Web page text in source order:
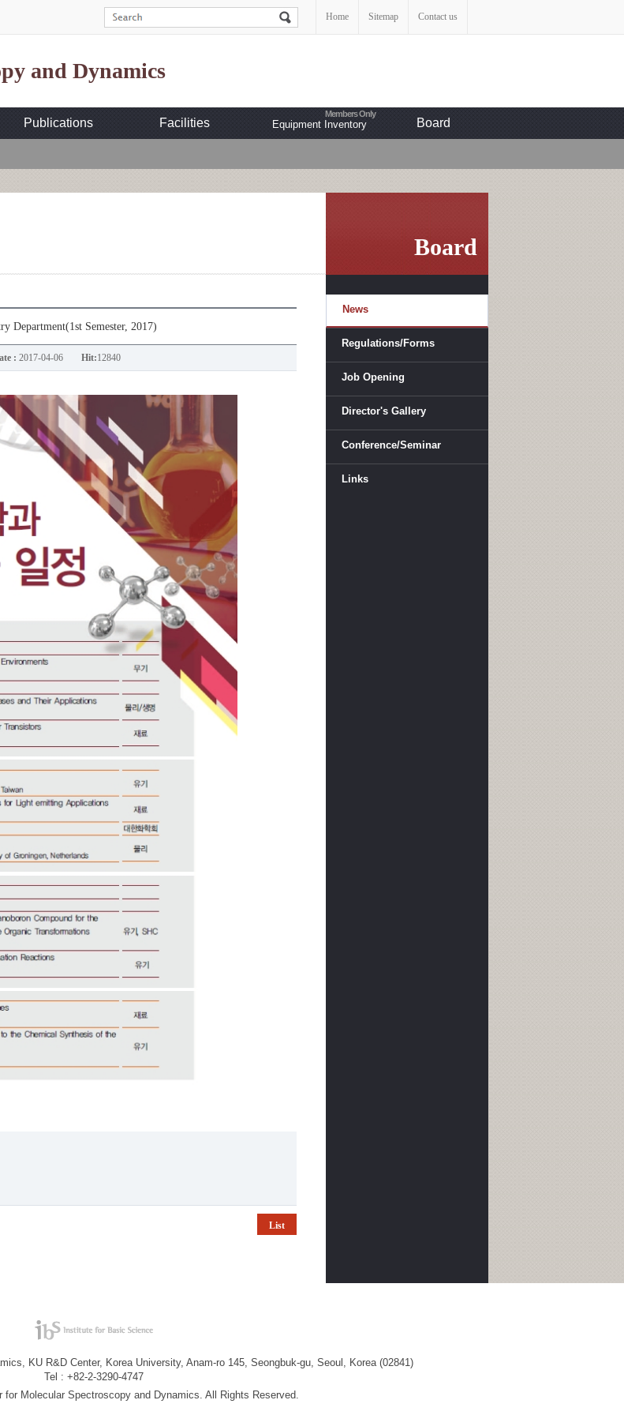
Home Sitemap Contact us
and Dynamics
Publications Facilities Equipment Inventory Board
Board
News
Regulations/Forms
Job Opening
Director's Gallery
Conference/Seminar
Links
Department(1st Semester, 2017)
: 2017-04-06 Hit:12840
List
KU R&D Center, Korea University, Anam-ro 145, Seongbuk-gu, Seoul, Korea (02841)
Tel : +82-2-3290-4747
for Molecular Spectroscopy and Dynamics. All Rights Reserved.